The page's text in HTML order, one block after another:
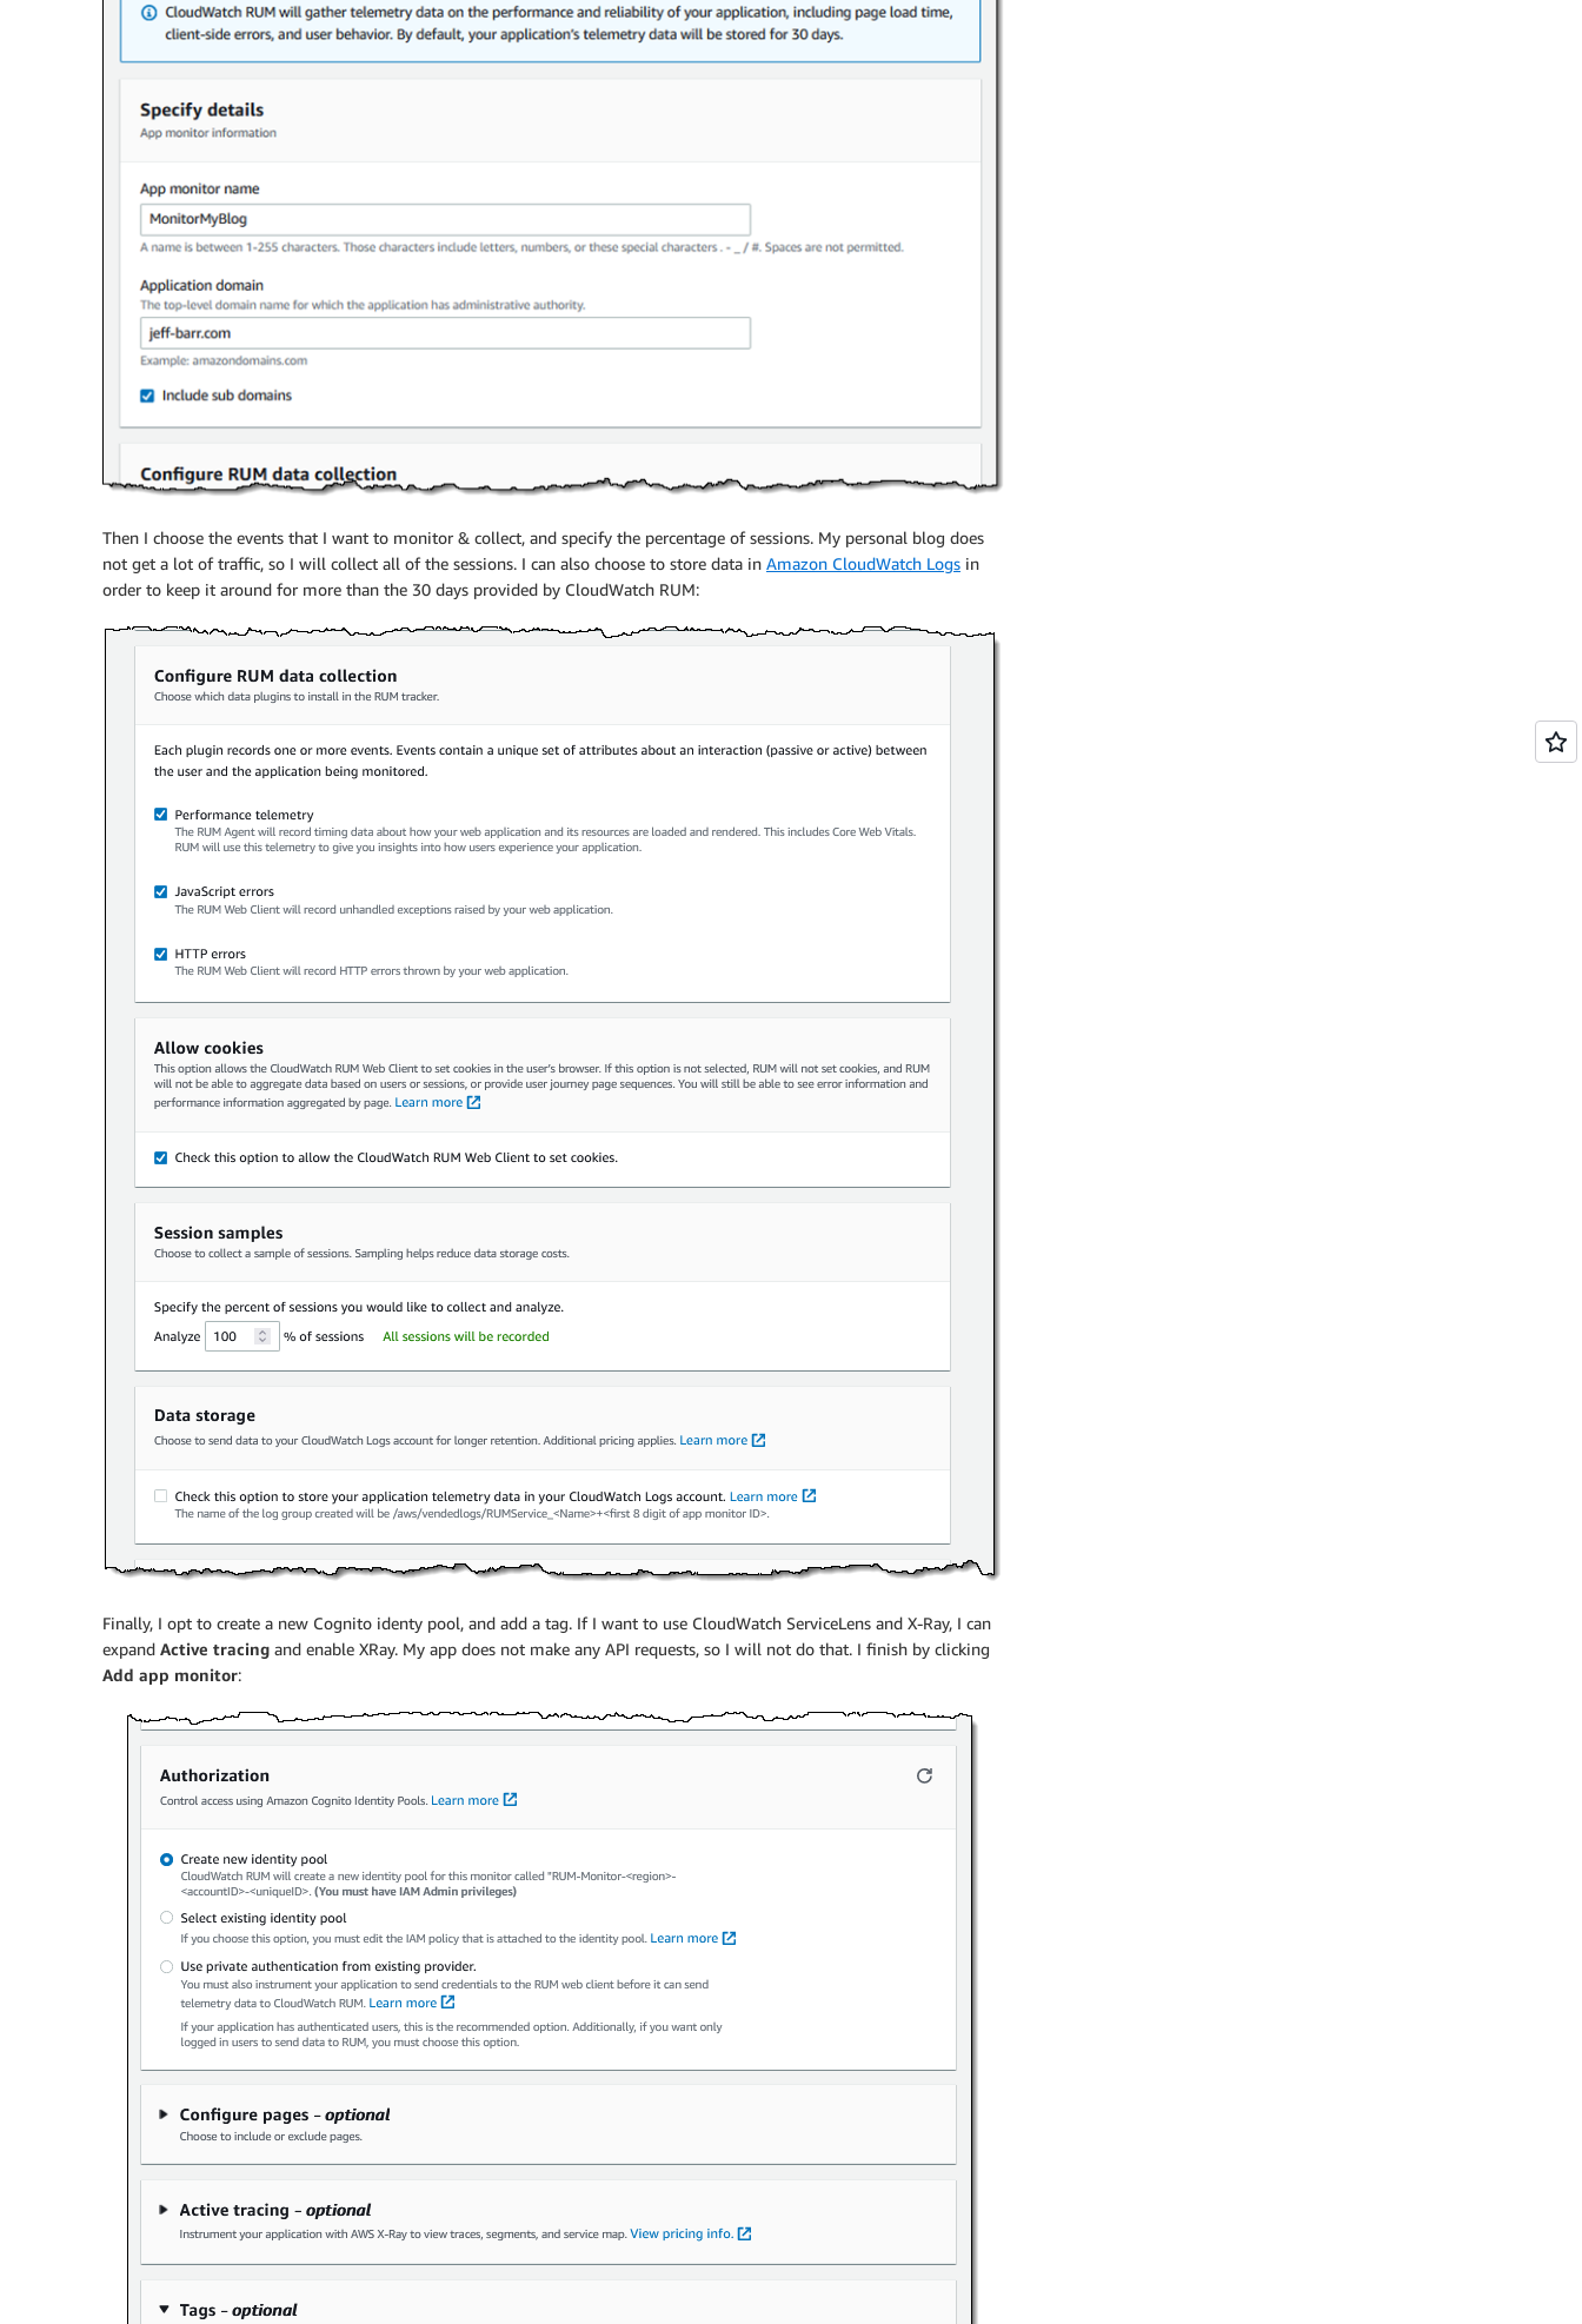
Then I choose the events that I want to monitor & collect, and specify the percentage of sessions. My personal blog does
not get a lot of traffic, so I will collect all of the sessions. I can also choose to store data in Amazon CloudWatch Logs in
order to keep it around for more than the 30 days provided by CloudWatch RUM:
Finally, I opt to create a new Cognito identy pool, and add a tag. If I want to use CloudWatch ServiceLens and X-Ray, I can
expand Active tracing and enable XRay. My app does not make any API requests, so I will not do that. I finish by clicking
Add app monitor: